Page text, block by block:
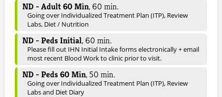
ND - Adult 60 Min,60 min.
Going over Individualized Treatment Plan (ITP), Review
Labs, Diet / Nutrition
ND - Peds Initial,60 min.
Please fill out IHN Initial Intake forms electronically + email
most recent Blood Work to clinic prior to visit.
ND - Peds 60 Min,50 min.
Going over Individualized Treatment Plan (ITP), Review
Labs and Diet Diary